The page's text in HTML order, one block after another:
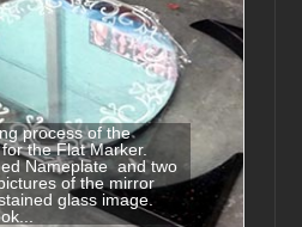
process of the
the Flat Marker.
Nameplate and two
of the mirror
glass image.